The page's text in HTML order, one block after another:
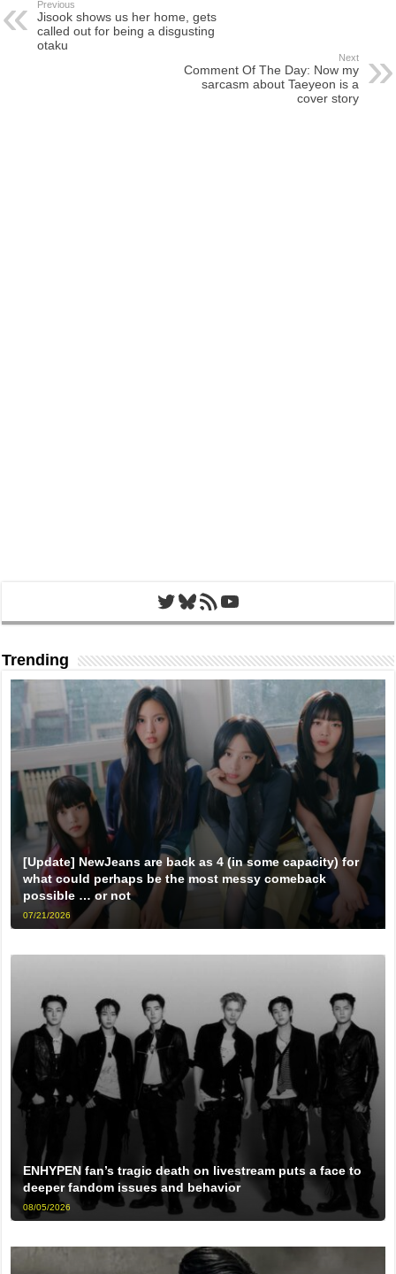
Previous
Jisook shows us her home, gets
called out for being a disgusting
otaku
Next
Comment Of The Day: Now my
sarcasm about Taeyeon is a
cover story
Twitter
Bluesky
RSS FeedYouTube
Trending
[Update] NewJeans are back as 4 (in some capacity) for
what could perhaps be the most messy comeback
possible … or not
07/21/2026
ENHYPEN fan’s tragic death on livestream puts a face to
deeper fandom issues and behavior
08/05/2026